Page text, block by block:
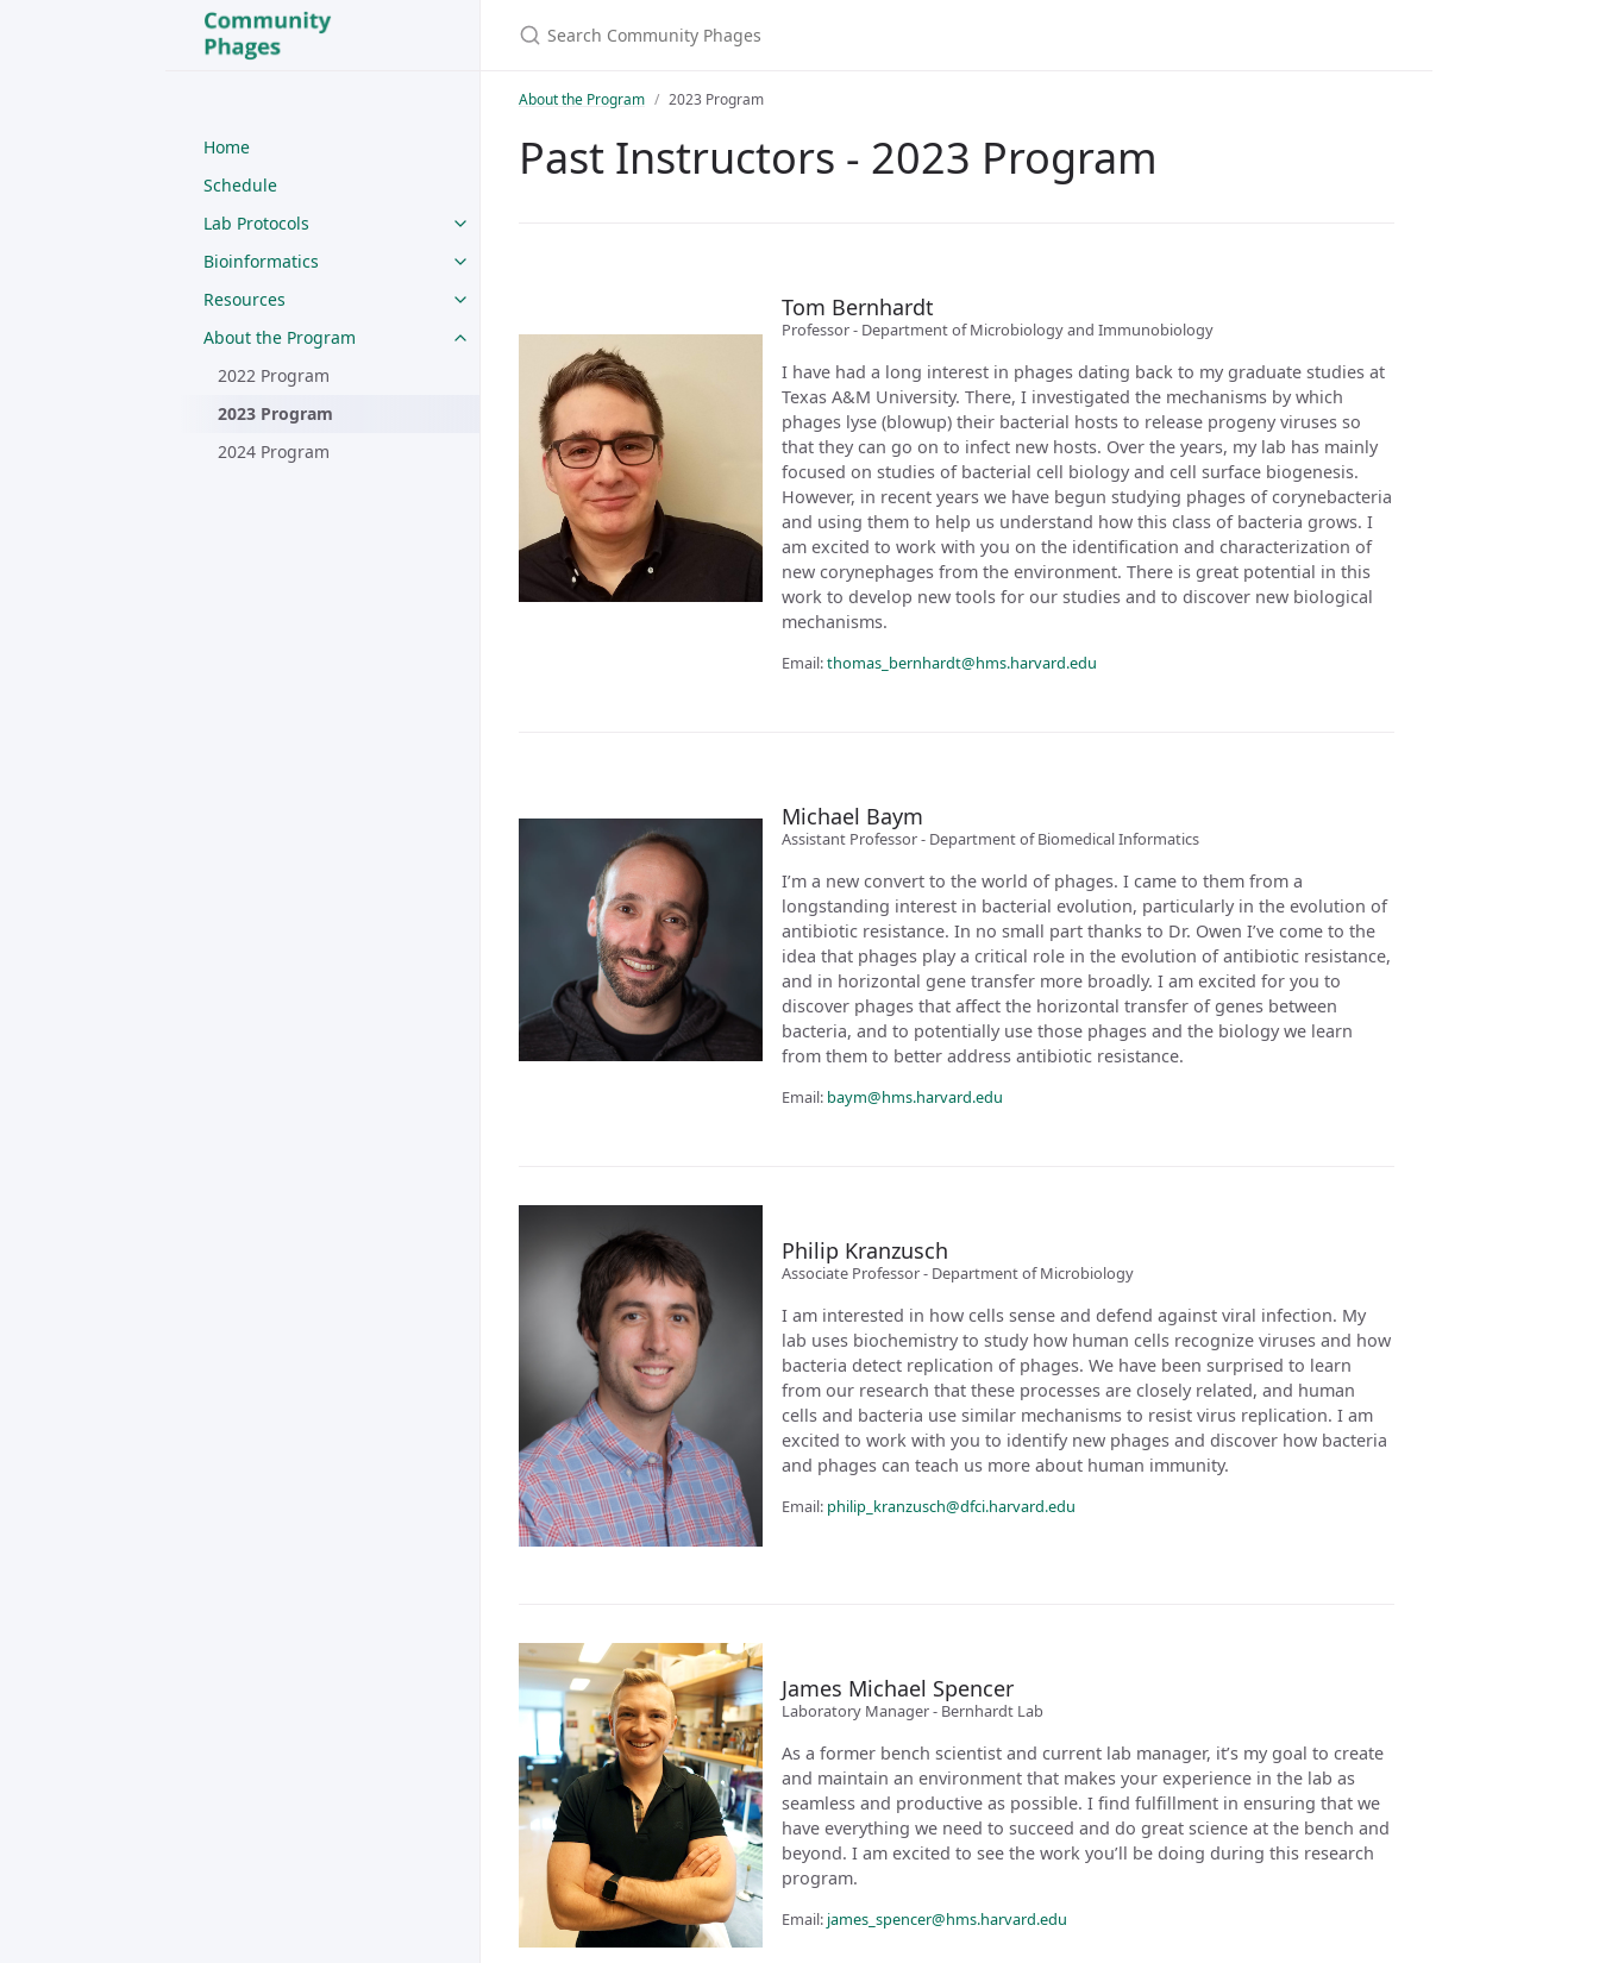
Home
Schedule
Lab Protocols
Bioinformatics
Resources
About the Program
2022 Program
2023 Program
2024 Program
About the Program 2023 Program
Past Instructors - 2023 Program
Tom Bernhardt
Professor - Department of Microbiology and Immunobiology
I have had a long interest in phages dating back to my graduate studies at
Texas A&M University. There, I investigated the mechanisms by which
phages lyse (blowup) their bacterial hosts to release progeny viruses so
that they can go on to infect new hosts. Over the years, my lab has mainly
focused on studies of bacterial cell biology and cell surface biogenesis.
However, in recent years we have begun studying phages of corynebacteria
and using them to help us understand how this class of bacteria grows. I
am excited to work with you on the identification and characterization of
new corynephages from the environment. There is great potential in this
work to develop new tools for our studies and to discover new biological
mechanisms.
Email:thomas_bernhardt@hms.harvard.edu
Michael Baym
Assistant Professor - Department of Biomedical Informatics
I’m a new convert to the world of phages. I came to them from a
longstanding interest in bacterial evolution, particularly in the evolution of
antibiotic resistance. In no small part thanks to Dr. Owen I’ve come to the
idea that phages play a critical role in the evolution of antibiotic resistance,
and in horizontal gene transfer more broadly. I am excited for you to
discover phages that affect the horizontal transfer of genes between
bacteria, and to potentially use those phages and the biology we learn
from them to better address antibiotic resistance.
Email: baym@hms.harvard.edu
Philip Kranzusch
Associate Professor - Department of Microbiology
I am interested in how cells sense and defend against viral infection. My
lab uses biochemistry to study how human cells recognize viruses and how
bacteria detect replication of phages. We have been surprised to learn
from our research that these processes are closely related, and human
cells and bacteria use similar mechanisms to resist virus replication. I am
excited to work with you to identify new phages and discover how bacteria
and phages can teach us more about human immunity.
Email: philip_kranzusch@dfci.harvard.edu
James Michael Spencer
Laboratory Manager - Bernhardt Lab
As a former bench scientist and current lab manager, it’s my goal to create
and maintain an environment that makes your experience in the lab as
seamless and productive as possible. I find fulfillment in ensuring that we
have everything we need to succeed and do great science at the bench and
beyond. I am excited to see the work you’ll be doing during this research
program.
Email: james_spencer@hms.harvard.edu